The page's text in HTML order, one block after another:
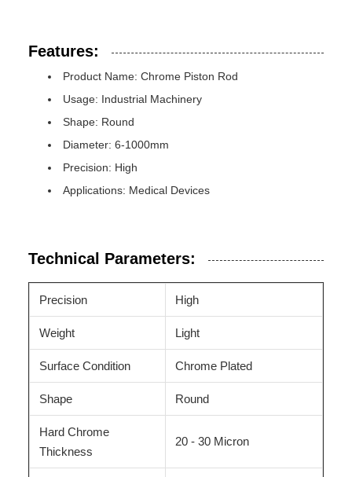
Features:
Product Name: Chrome Piston Rod
Usage: Industrial Machinery
Shape: Round
Diameter: 6-1000mm
Precision: High
Applications: Medical Devices
Technical Parameters:
Precision High
Weight Light
Surface Condition Chrome Plated
Shape Round
Hard Chrome
Thickness
20 - 30 Micron